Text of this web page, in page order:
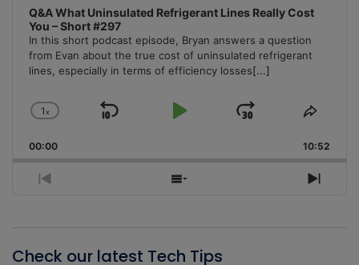
Q&A What Uninsulated Refrigerant Lines Really Cost
You – Short #297
In this short podcast episode, Bryan answers a question
from Evan about the true cost of uninsulated refrigerant
lines, especially in terms of efficiency losses[...]
Change
Rate
1x
Skip
Play
Jump
Forward
Share
00:00 10:52
Previous
Show
Next
Check our latest Tech Tips